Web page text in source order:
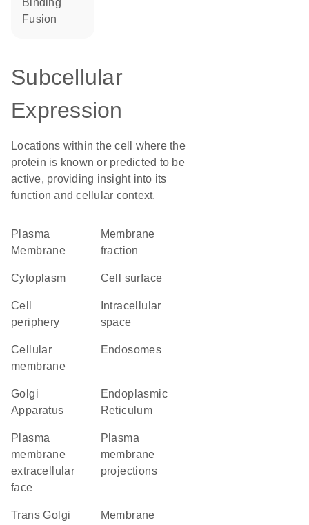
binding
fusion
Subcellular
Expression
Locations within the cell where the
protein is known or predicted to be
active, providing insight into its
function and cellular context.
Plasma
Membrane
membrane
fraction
Cytoplasm cell surface
cell
periphery
space
cellular
membrane
endosomes
Golgi
Apparatus
Endoplasmic
Reticulum
plasma
membrane
extracellular
face
plasma
membrane
projections
trans Golgi
membrane